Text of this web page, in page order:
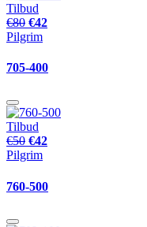
Tilbud
€80 €42
Pilgrim
705-400
Tilbud
€50 €42
Pilgrim
760-500